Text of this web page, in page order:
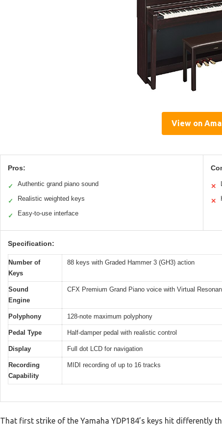
View on
Pros:
✓ Authentic grand piano sound
✓ Realistic weighted keys
✓ Easy-to-use interface
✕
✕
Specification:
Number of
Keys
88 keys with Graded Hammer 3 (GH3) action
Sound
Engine
CFX Premium Grand Piano voice with Virtual
Polyphony 128-note maximum polyphony
Pedal Type Half-damper pedal with realistic control
Display Full dot LCD for navigation
Recording
Capability
MIDI recording of up to 16 tracks
That first strike of the Yamaha YDP184’s keys hit differently